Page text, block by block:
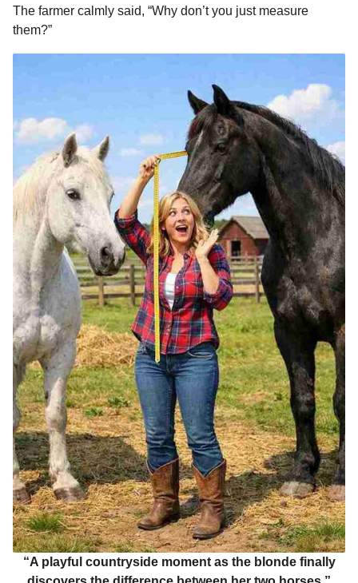
The farmer calmly said, “Why don’t you just measure
them?”
“A playful countryside moment as the blonde finally